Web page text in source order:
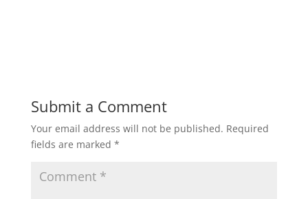
Submit a Comment
Your email address will not be published. Required
fields are marked *